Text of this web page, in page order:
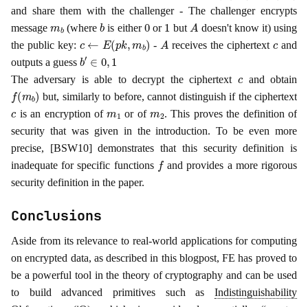
and share them with the challenger - The challenger encrypts
message
(whereb is either 0 or 1 but A doesn't know it) using
the public key:
(pk ,m - A receives the ciphertext
and
outputs a guess b′ 0 1
The adversary is able to decrypt the ciphertext and obtain
f(m ) but, similarly to before, cannot distinguish if the ciphertext
c is an encryption of or of
. This proves the definition of
security that was given in the introduction. To be even more
precise, [BSW10] demonstrates that this security definition is
inadequate for specific functions fand provides a more rigorous
security definition in the paper.
Conclusions
Aside from its relevance to real-world applications for computing
on encrypted data, as described in this blogpost, FE has proved to
be a powerful tool in the theory of cryptography and can be used
to build advanced primitives such as Indistinguishability